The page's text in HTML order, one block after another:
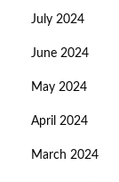
July 2024
June 2024
May 2024
April 2024
March 2024